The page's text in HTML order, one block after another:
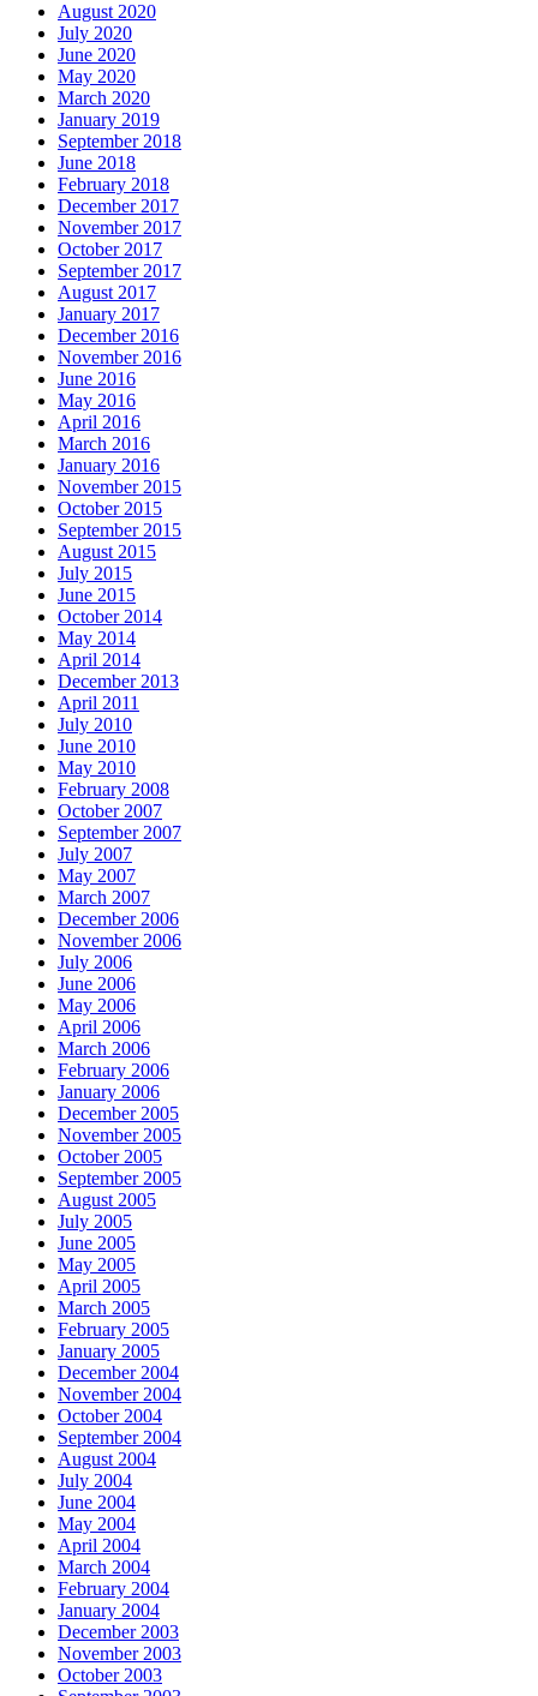
August 2020
July 2020
June 2020
May 2020
March 2020
January 2019
September 2018
June 2018
February 2018
December 2017
November 2017
October 2017
September 2017
August 2017
January 2017
December 2016
November 2016
June 2016
May 2016
April 2016
March 2016
January 2016
November 2015
October 2015
September 2015
August 2015
July 2015
June 2015
October 2014
May 2014
April 2014
December 2013
April 2011
July 2010
June 2010
May 2010
February 2008
October 2007
September 2007
July 2007
May 2007
March 2007
December 2006
November 2006
July 2006
June 2006
May 2006
April 2006
March 2006
February 2006
January 2006
December 2005
November 2005
October 2005
September 2005
August 2005
July 2005
June 2005
May 2005
April 2005
March 2005
February 2005
January 2005
December 2004
November 2004
October 2004
September 2004
August 2004
July 2004
June 2004
May 2004
April 2004
March 2004
February 2004
January 2004
December 2003
November 2003
October 2003